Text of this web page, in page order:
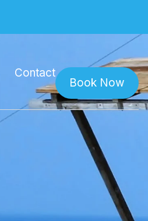
Contact
Book Now